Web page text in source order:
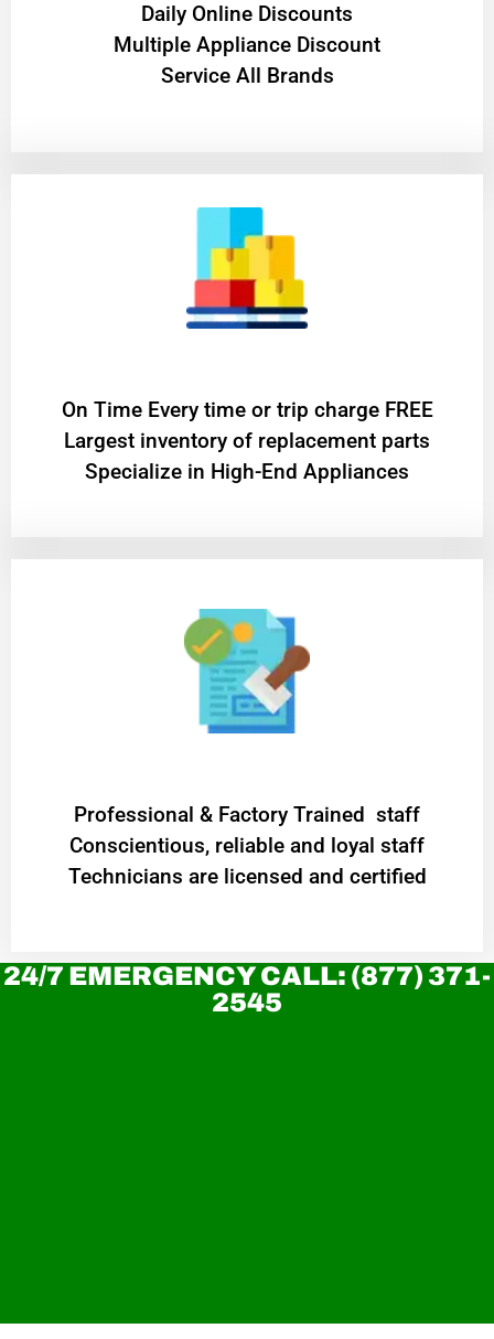
​Daily Online Discounts
Multiple Appliance Discount
Service All Brands
On Time Every time or trip charge FREE
Largest inventory of replacement parts
Specialize in High-End Appliances
Professional & Factory Trained staff
Conscientious, reliable and loyal staff
Technicians are licensed and certified
24/7 EMERGENCY CALL: (877) 371-
2545